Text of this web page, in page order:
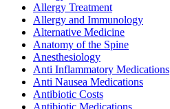
Allergy Treatment
Allergy and Immunology
Alternative Medicine
Anatomy of the Spine
Anesthesiology
Anti Inflammatory Medications
Anti Nausea Medications
Antibiotic Costs
Antibiotic Medications